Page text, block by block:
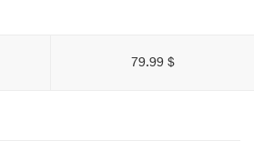
79.99 $